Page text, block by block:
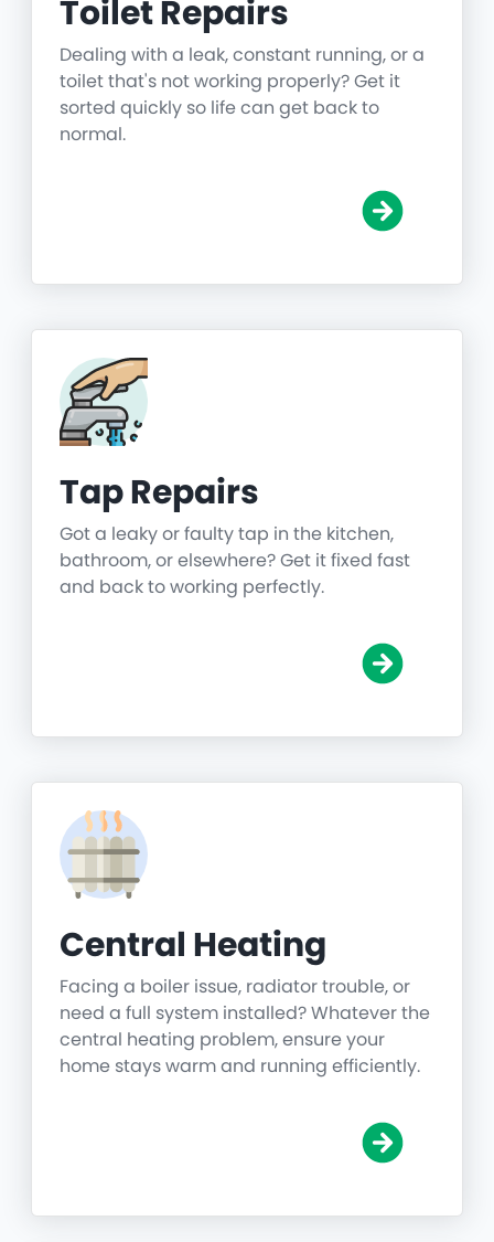
Toilet Repairs
Dealing with a leak, constant running, or a
toilet that's not working properly? Get it
sorted quickly so life can get back to
normal.
Tap Repairs
Got a leaky or faulty tap in the kitchen,
bathroom, or elsewhere? Get it fixed fast
and back to working perfectly.
Central Heating
Facing a boiler issue, radiator trouble, or
need a full system installed? Whatever the
central heating problem, ensure your
home stays warm and running efficiently.